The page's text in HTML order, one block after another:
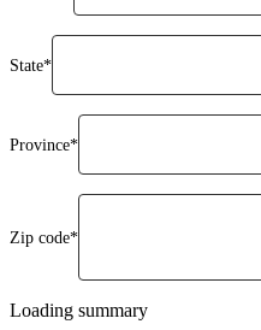
State*
Province*
Zip code*
Loading summary